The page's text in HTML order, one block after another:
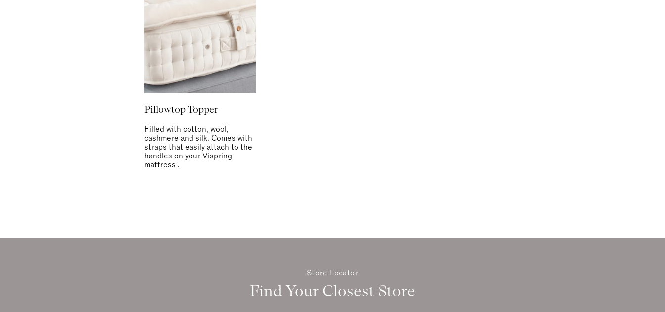
Pillowtop Topper
Filled with cotton, wool,
cashmere and silk. Comes with
straps that easily attach to the
handles on your Vispring
mattress .
Store Locator
Find Your Closest Store